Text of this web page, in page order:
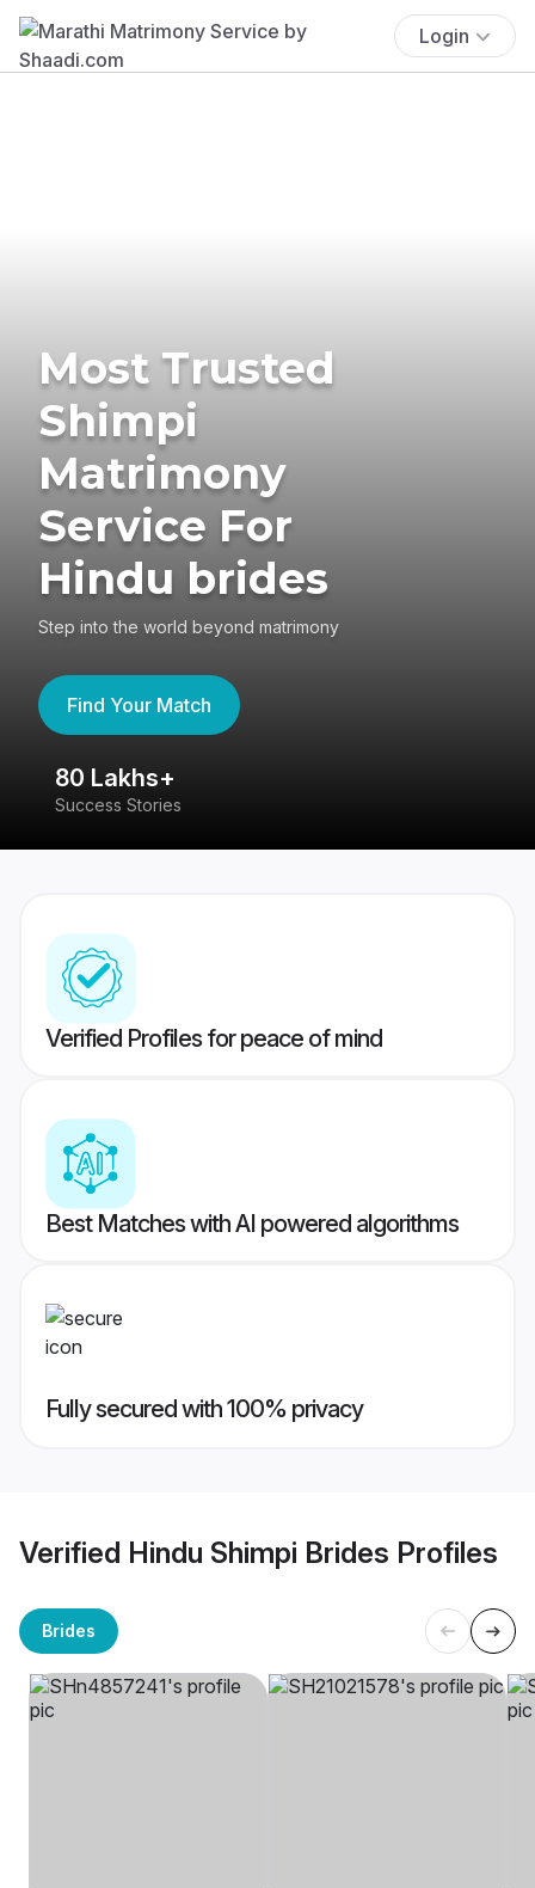
Login
Most Trusted
Shimpi
Matrimony
Service For
Hindu brides
Step into the world beyond matrimony
Find Your Match
80 Lakhs+
Success Stories
Verified Profiles for peace of mind
Best Matches with AI powered algorithms
Fully secured with 100% privacy
Verified Hindu Shimpi Brides Profiles
Brides